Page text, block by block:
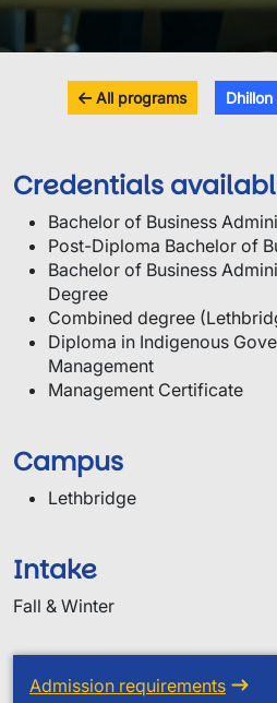
All programs
Credentials
Bachelor of Business
Post-Diploma Bachelor of
Bachelor of Business
Degree
Combined degree
Diploma in Indigenous
Management
Management Certificate
Campus
Lethbridge
Intake
Fall & Winter
Admission requirements